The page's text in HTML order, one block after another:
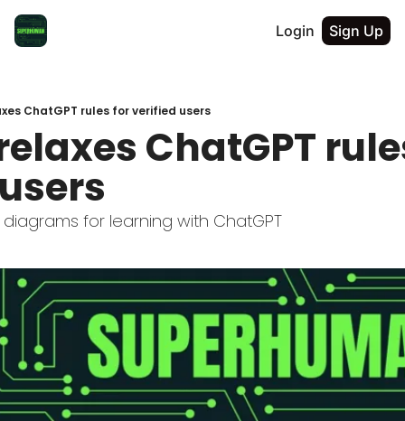
Login Sign Up
ChatGPT rules for verified users
ChatGPT
for learning with ChatGPT